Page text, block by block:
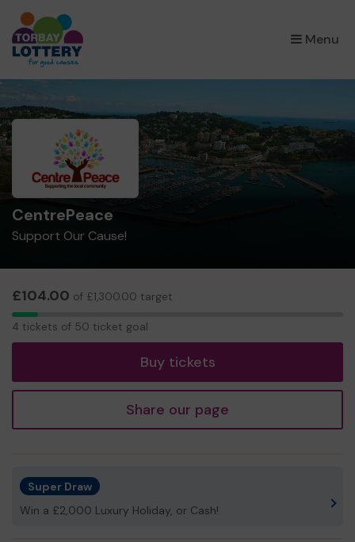
Menu
×
CentrePeace
Support Our Cause!
£104.00 of £1,300.00 target
4
4 tickets of 50 ticket goal
Buy tickets
Share our page
Super Draw
Win a £2,000 Luxury Holiday, or Cash!